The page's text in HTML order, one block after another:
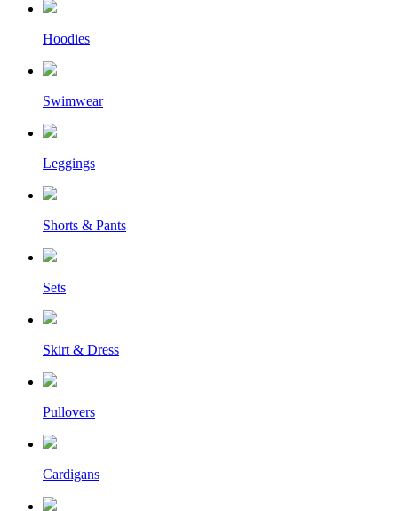
Hoodies
Swimwear
Leggings
Shorts & Pants
Sets
Skirt & Dress
Pullovers
Cardigans